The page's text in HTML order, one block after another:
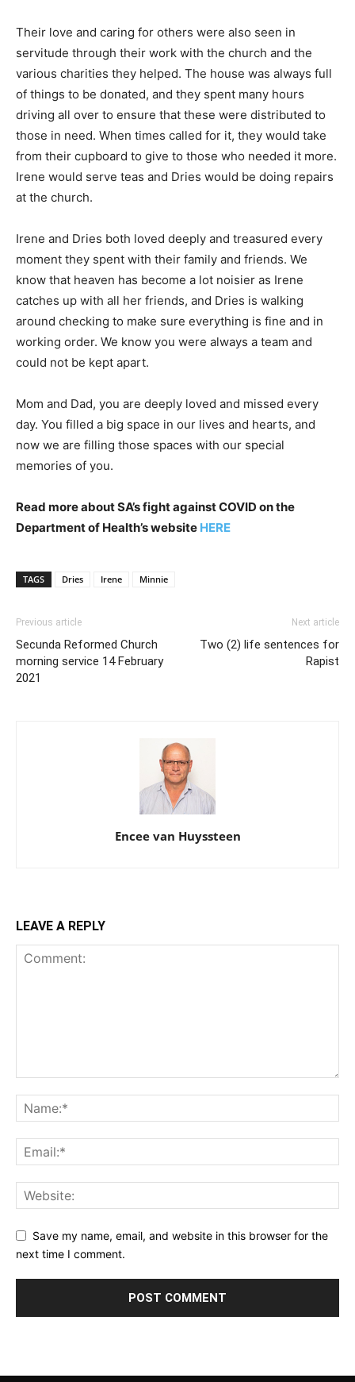
Their love and caring for others were also seen in
servitude through their work with the church and the
various charities they helped. The house was always full
of things to be donated, and they spent many hours
driving all over to ensure that these were distributed to
those in need. When times called for it, they would take
from their cupboard to give to those who needed it more.
Irene would serve teas and Dries would be doing repairs
at the church.
Irene and Dries both loved deeply and treasured every
moment they spent with their family and friends. We
know that heaven has become a lot noisier as Irene
catches up with all her friends, and Dries is walking
around checking to make sure everything is fine and in
working order. We know you were always a team and
could not be kept apart.
Mom and Dad, you are deeply loved and missed every
day. You filled a big space in our lives and hearts, and
now we are filling those spaces with our special
memories of you.
Read more about SA’s fight against COVID on the
Department of Health’s website HERE
TAGS Dries Irene Minnie
Previous article
Secunda Reformed Church
morning service 14 February
2021
Next article
Two (2) life sentences for
Rapist
Encee van Huyssteen
LEAVE A REPLY
Save my name, email, and website in this browser for the
next time I comment.